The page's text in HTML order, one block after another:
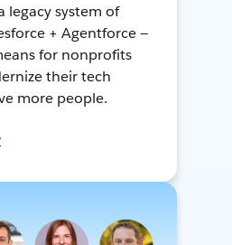
legacy system of
+ Agentforce —
for nonprofits
their tech
more people.